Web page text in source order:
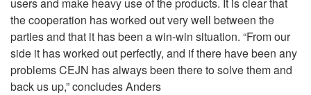
the cooperation has worked out very well between the
parties and that it has been a win-win situation. “From our
side it has worked out perfectly, and if there have been any
problems CEJN has always been there to solve them and
back us up,” concludes Anders